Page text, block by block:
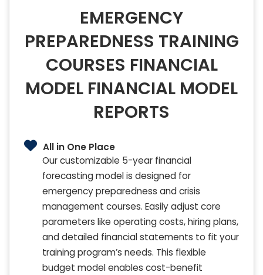
EMERGENCY
PREPAREDNESS TRAINING
COURSES FINANCIAL
MODEL FINANCIAL MODEL
REPORTS
All in One Place
Our customizable 5-year financial
forecasting model is designed for
emergency preparedness and crisis
management courses. Easily adjust core
parameters like operating costs, hiring plans,
and detailed financial statements to fit your
training program’s needs. This flexible
budget model enables cost-benefit